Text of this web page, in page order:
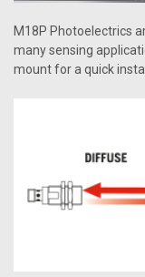
M18P Photoelectrics
many sensing
mount for a quick